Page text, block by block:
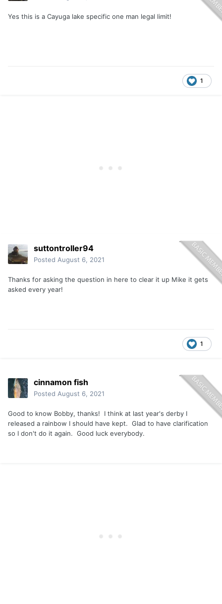
Yes this is a Cayuga lake specific one man legal limit!
1
suttontroller94
Posted August 6, 2021
Thanks for asking the question in here to clear it up Mike it gets
asked every year!
1
cinnamon fish
Posted August 6, 2021
Good to know Bobby, thanks! I think at last year's derby I
released a rainbow I should have kept. Glad to have clarification
so I don't do it again. Good luck everybody.